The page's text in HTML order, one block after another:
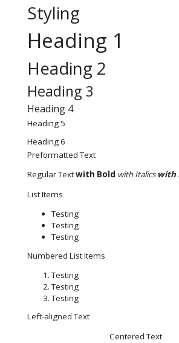
Styling
Heading 1
Heading 2
Heading 3
Heading 4
Heading 5
Heading 6
Preformatted Text
Regular Textwith Bold with Italicswith
List Items
Testing
Testing
Testing
Numbered List Items
Testing
Testing
Testing
Left-aligned Text
Centered Text